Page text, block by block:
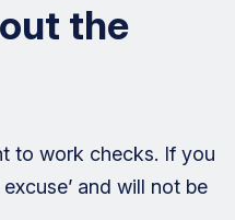
the
to work checks. If you
and will not be